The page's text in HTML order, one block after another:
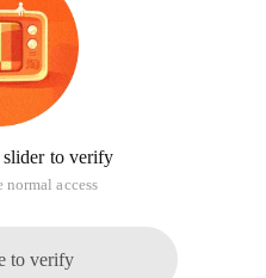
slider to verify
normal access
to verify